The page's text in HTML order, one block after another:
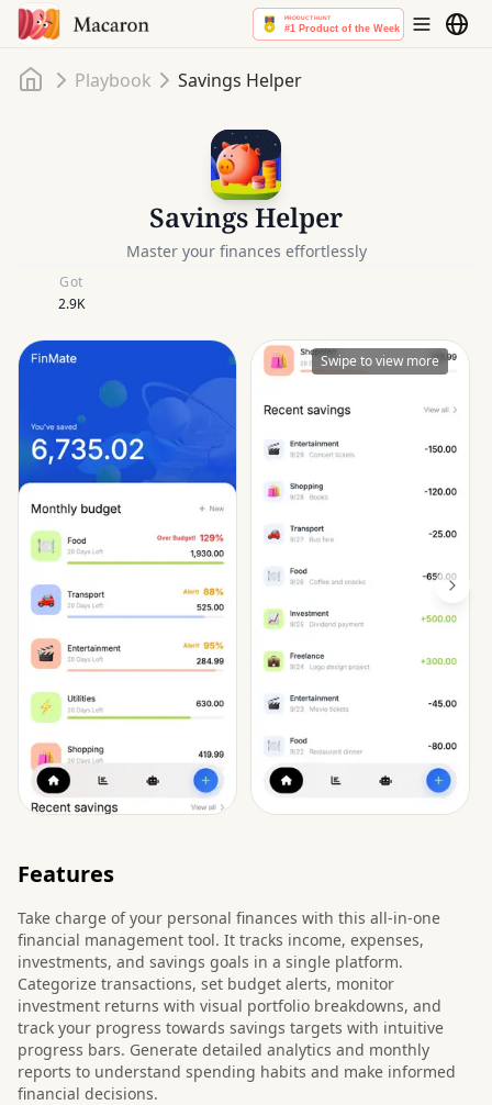
HomePlaybook Savings Helper
Savings Helper
Master your finances effortlessly
Got
2.9K
Swipe to view more
Features
Take charge of your personal finances with this all-in-one
financial management tool. It tracks income, expenses,
investments, and savings goals in a single platform.
Categorize transactions, set budget alerts, monitor
investment returns with visual portfolio breakdowns, and
track your progress towards savings targets with intuitive
progress bars. Generate detailed analytics and monthly
reports to understand spending habits and make informed
financial decisions.